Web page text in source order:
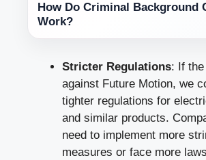
How Do Criminal Background
Work?
Stricter Regulations: If
against Future Motion, we
tighter regulations for
and similar products.
need to implement more
measures or face more